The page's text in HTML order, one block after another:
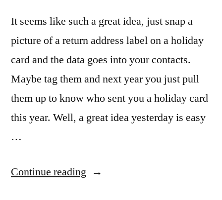
It seems like such a great idea, just snap a
picture of a return address label on a holiday
card and the data goes into your contacts.
Maybe tag them and next year you just pull
them up to know who sent you a holiday card
this year. Well, a great idea yesterday is easy
…
Continue reading “Using